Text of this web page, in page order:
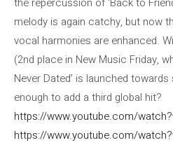
melody is again catchy, but now
vocal harmonies are enhanced.
(2nd place in New Music Friday,
Never Dated’ is launched
enough to add a third global hit?
https://www.youtube.com/
https://www.youtube.com/